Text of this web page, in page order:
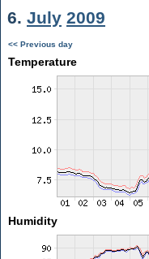
6. July 2009
<< Previous day
Temperature
Humidity